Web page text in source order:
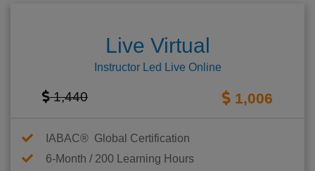
Live Virtual
Instructor Led Live Online
1,440 1,006
IABAC® Global Certification
6-Month / 200 Learning Hours